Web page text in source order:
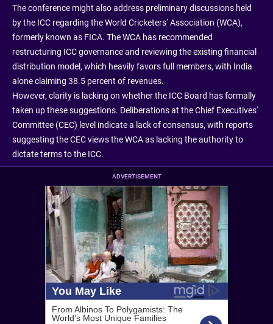
The conference might also address preliminary discussions held
by the ICC regarding the World Cricketers’ Association (WCA),
formerly known as FICA. The WCA has recommended
restructuring ICC governance and reviewing the existing financial
distribution model, which heavily favors full members, with India
alone claiming 38.5 percent of revenues.
However, clarity is lacking on whether the ICC Board has formally
taken up these suggestions. Deliberations at the Chief Executives’
Committee (CEC) level indicate a lack of consensus, with reports
suggesting the CEC views the WCA as lacking the authority to
dictate terms to the ICC.
ADVERTISEMENT